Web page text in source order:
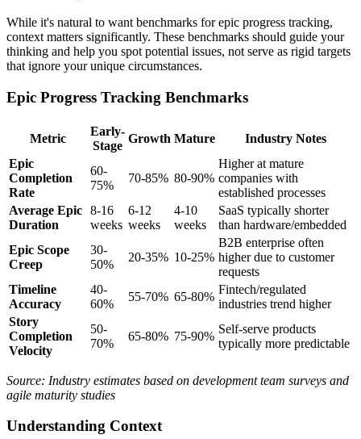
While it's natural to want benchmarks for epic progress tracking,
context matters significantly. These benchmarks should guide your
thinking and help you spot potential issues, not serve as rigid targets
that ignore your unique circumstances.
Epic Progress Tracking Benchmarks
Metric
Early-
Stage
Growth Mature
Industry Notes
Epic
Completion
Rate
60-
75%
70-85% 80-90%
Higher at mature
companies with
established processes
Average Epic
Duration
8-16
weeks
6-12
weeks
4-10
weeks
SaaS typically shorter
than hardware/embedded
Epic Scope
Creep
30-
50%
20-35% 10-25%
B2B enterprise often
higher due to customer
requests
Timeline
Accuracy
40-
60%
55-70% 65-80%
Fintech/regulated
industries trend higher
Story
Completion
Velocity
50-
70%
65-80% 75-90%
Self-serve products
typically more predictable
Source: Industry estimates based on development team surveys and
agile maturity studies
Understanding Context